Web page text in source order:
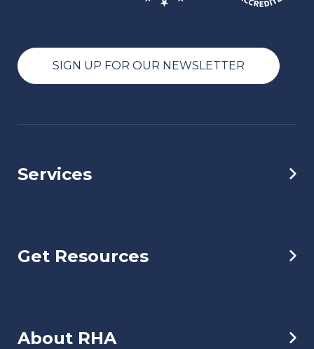
SIGN UP FOR OUR NEWSLETTER
Services
Get Resources
About RHA